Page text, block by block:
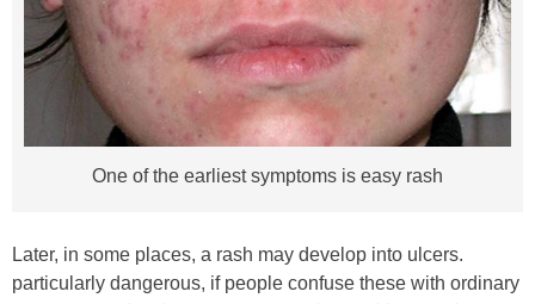
One of the earliest symptoms is easy rash
Later, in some places, a rash may develop into ulcers.
particularly dangerous, if people confuse these with ordinary